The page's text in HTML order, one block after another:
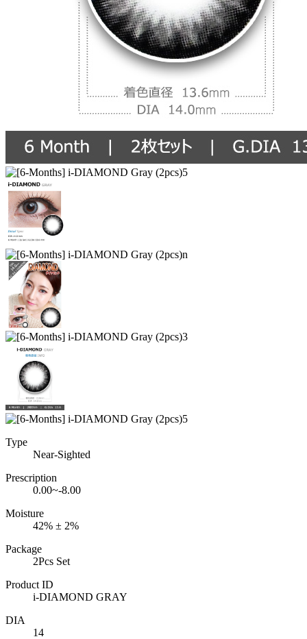
Type
Near-Sighted
Prescription
0.00~-8.00
Moisture
42% ± 2%
Package
2Pcs Set
Product ID
i-DIAMOND GRAY
DIA
14